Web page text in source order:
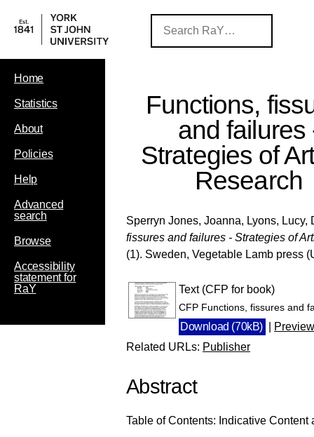
Home
Statistics
About
Policies
Help
Advanced
search
Browse
Accessibility
statement for
RaY
Functions,
and failures
Strategies of
Research
Sperryn Jones, Joanna, Lyons, Lucy,
fissures and failures - Strategies of
(1). Sweden, Vegetable Lamb press
Text (CFP for book)
CFP Functions, fissures and
Download (70kB)
Preview
Related URLs: Publisher
Abstract
Table of Contents: Indicative Content